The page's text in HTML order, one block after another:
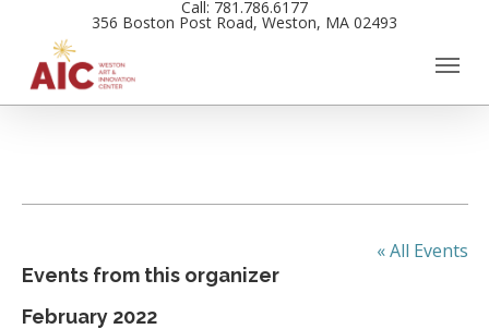
main
content
Call: 781.786.6177
356 Boston Post Road, Weston, MA 02493
« All Events
Events from this organizer
February 2022